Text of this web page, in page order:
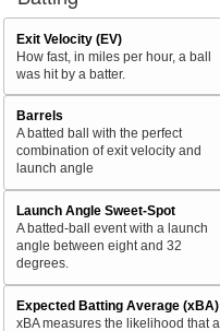
Exit Velocity (EV)
How fast, in miles per hour, a ball
was hit by a batter.
Barrels
A batted ball with the perfect
combination of exit velocity and
launch angle
Launch Angle Sweet-Spot
A batted-ball event with a launch
angle between eight and 32
degrees.
Expected Batting Average (xBA)
xBA measures the likelihood that a